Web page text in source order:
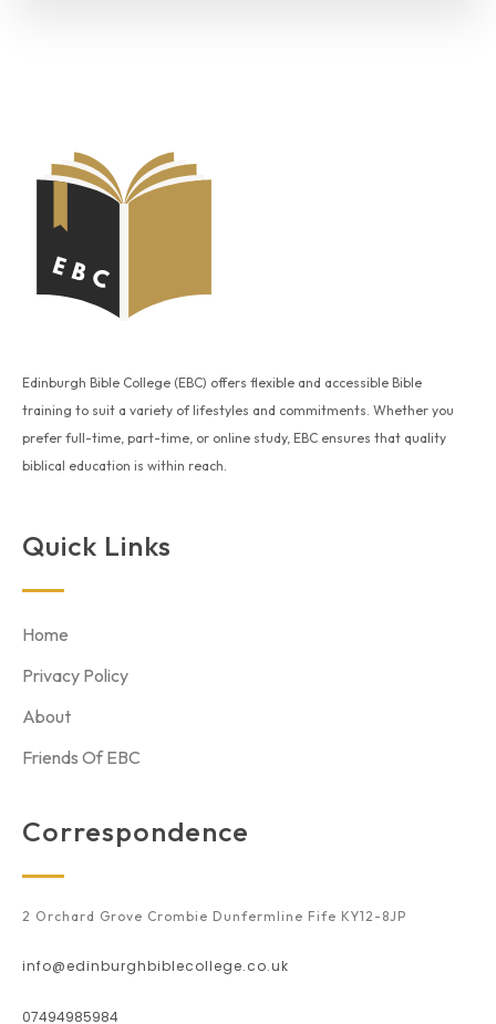
Edinburgh Bible College (EBC) offers flexible and accessible Bible
training to suit a variety of lifestyles and commitments. Whether you
prefer full-time, part-time, or online study, EBC ensures that quality
biblical education is within reach.
Quick Links
Home
Privacy Policy
About
Friends Of EBC
Correspondence
2 Orchard Grove Crombie Dunfermline Fife KY12-8JP
info@edinburghbiblecollege.co.uk
07494985984